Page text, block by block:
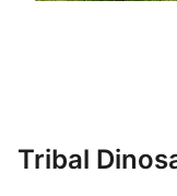
Tribal